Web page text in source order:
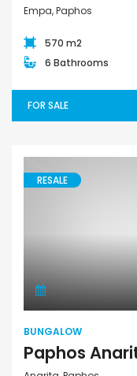
Empa, Paphos
570 m2
6 Bathrooms
FOR SALE
RESALE
BUNGALOW